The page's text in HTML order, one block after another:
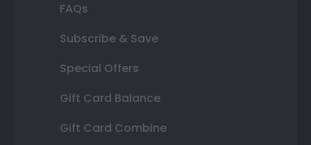
FAQs
Subscribe & Save
Special Offers
Gift Card Balance
Gift Card Combine